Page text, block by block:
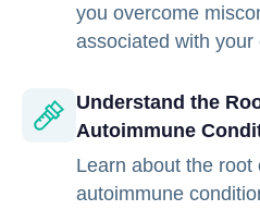
you overcome
associated with your
Understand the
Autoimmune
Learn about the root
autoimmune